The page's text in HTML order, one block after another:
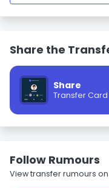
Share the
Share
Transfer Card
Follow Rumours
View transfer rumours